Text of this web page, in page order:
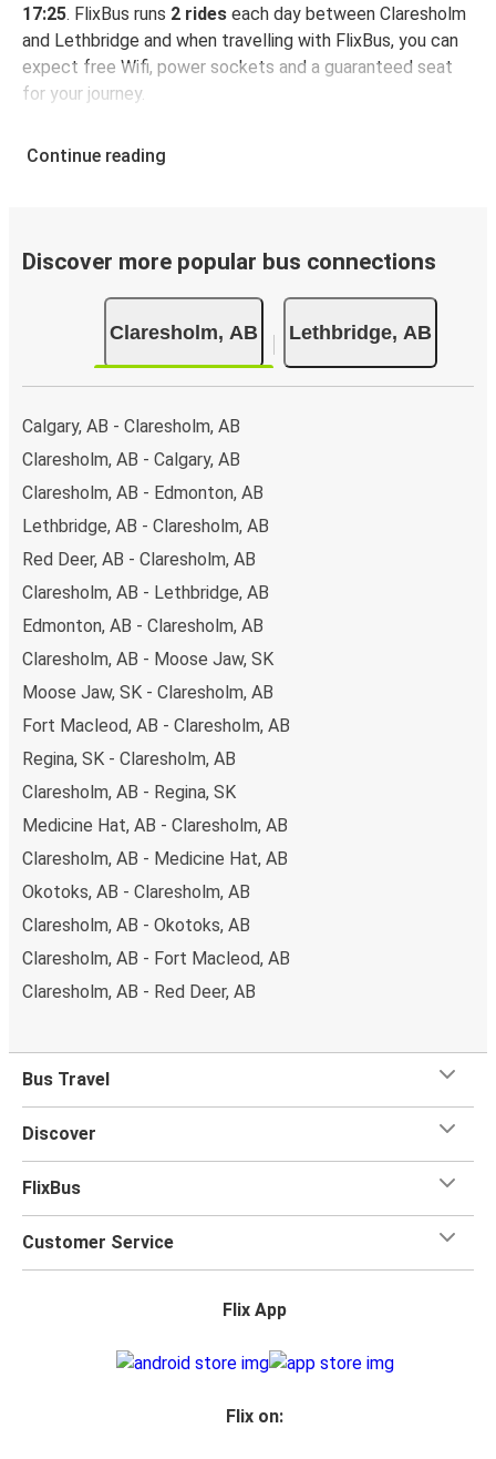
17:25. FlixBus runs 2 rides each day between Claresholm
and Lethbridge and when travelling with FlixBus, you can
expect free Wifi, power sockets and a guaranteed seat
for your journey.
Continue reading
Discover more popular bus connections
Claresholm, AB Lethbridge, AB
Calgary, AB - Claresholm, AB
Claresholm, AB - Calgary, AB
Claresholm, AB - Edmonton, AB
Lethbridge, AB - Claresholm, AB
Red Deer, AB - Claresholm, AB
Claresholm, AB - Lethbridge, AB
Edmonton, AB - Claresholm, AB
Claresholm, AB - Moose Jaw, SK
Moose Jaw, SK - Claresholm, AB
Fort Macleod, AB - Claresholm, AB
Regina, SK - Claresholm, AB
Claresholm, AB - Regina, SK
Medicine Hat, AB - Claresholm, AB
Claresholm, AB - Medicine Hat, AB
Okotoks, AB - Claresholm, AB
Claresholm, AB - Okotoks, AB
Claresholm, AB - Fort Macleod, AB
Claresholm, AB - Red Deer, AB
Bus Travel
Discover
FlixBus
Customer Service
Flix App
Flix on: